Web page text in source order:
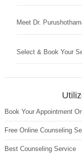
Meet Dr.
Select & Book Your
Book Your Appointment
Free Online Counseling
Best Counseling Service